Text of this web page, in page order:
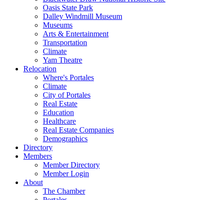
Oasis State Park
Dalley Windmill Museum
Museums
Arts & Entertainment
Transportation
Climate
Yam Theatre
Relocation
Where's Portales
Climate
City of Portales
Real Estate
Education
Healthcare
Real Estate Companies
Demographics
Directory
Members
Member Directory
Member Login
About
The Chamber